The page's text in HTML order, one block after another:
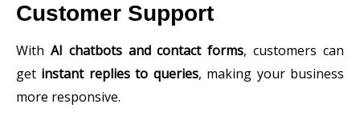
Customer Support
With AI chatbots and contact forms, customers can
get instant replies to queries, making your business
more responsive.